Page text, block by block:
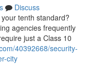
Discuss
tenth standard?
agencies frequently
just a Class 10
40392668/security-
city